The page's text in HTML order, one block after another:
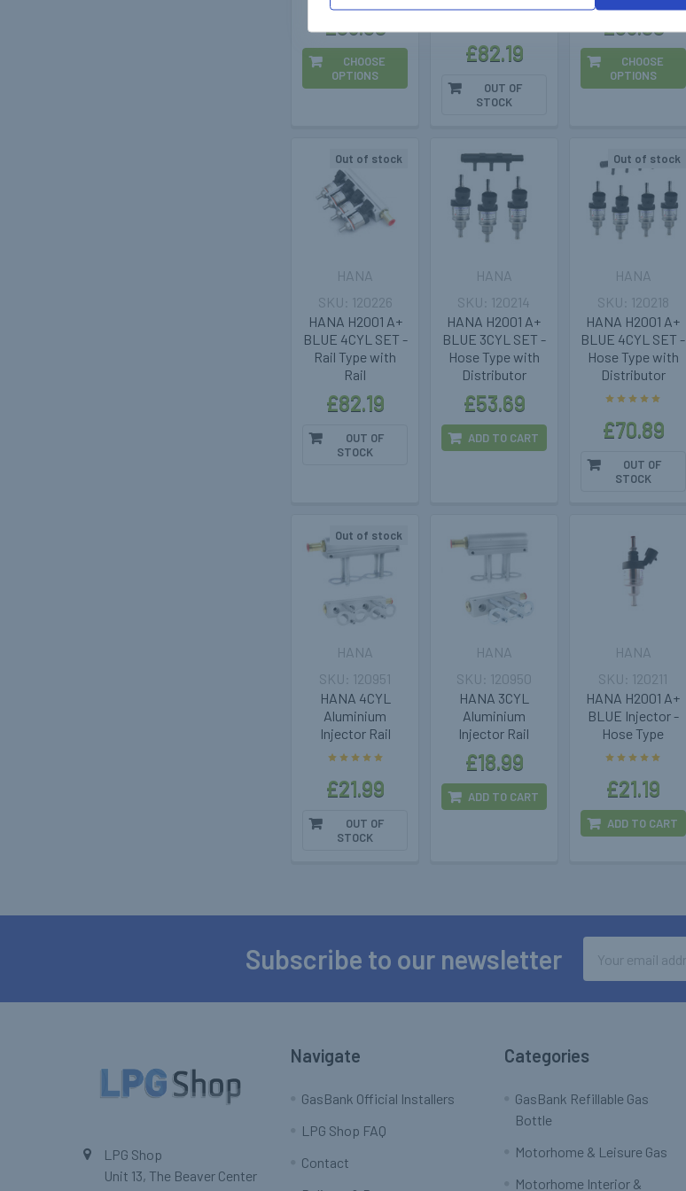
£53.69
CHOOSE
OPTIONS
£82.19
OUT OF
STOCK
£63.99
CHOOSE
OPTIONS
Out of stock
HANA H2001 A+
BLUE 4CYL SET -
Rail Type with
Rail
HANA
£82.19
120226
OUT OF
STOCK
HANA H2001 A+
BLUE 3CYL SET -
Hose Type with
Distributor
HANA
£53.69
120214
ADD TO CART
Out of stock
HANA H2001 A+
BLUE 4CYL SET -
Hose Type with
Distributor
HANA
£70.89
120218
OUT OF
STOCK
Out of stock
HANA 4CYL
Aluminium
Injector Rail
HANA
£21.99
120951
OUT OF
STOCK
HANA 3CYL
Aluminium
Injector Rail
HANA
£18.99
120950
ADD TO CART
HANA H2001 A+
BLUE Injector -
Hose Type
HANA
£21.19
120211
ADD TO CART
Subscribe to our newsletter
Address
LPG Shop
Unit 13, The Beaver Center
Navigate
GasBank Official Installers
LPG Shop FAQ
Contact
Categories
GasBank Refillable Gas
Bottle
Motorhome & Leisure Gas
Motorhome Interior &